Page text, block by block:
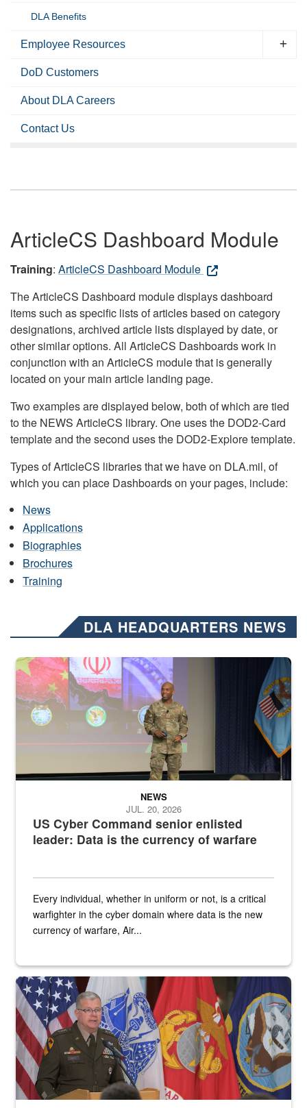
DLA Benefits
Employee Resources
DoD Customers
About DLA Careers
Contact Us
ArticleCS Dashboard Module
Training: ArticleCS Dashboard Module
The ArticleCS Dashboard module displays dashboard
items such as specific lists of articles based on category
designations, archived article lists displayed by date, or
other similar options. All ArticleCS Dashboards work in
conjunction with an ArticleCS module that is generally
located on your main article landing page.
Two examples are displayed below, both of which are tied
to the NEWS ArticleCS library. One uses the DOD2-Card
template and the second uses the DOD2-Explore template.
Types of ArticleCS libraries that we have on DLA.mil, of
which you can place Dashboards on your pages, include:
News
Applications
Biographies
Brochures
Training
DLA HEADQUARTERS NEWS
Air Force Chief Master Sgt. Kenneth Bruce speaks onstage with
US Cyber Command senior enlisted
leader: Data is the currency of warfare
NEWS
JUL. 20, 2026
Every individual, whether in uniform or not, is a critical
warfighter in the cyber domain where data is the new
currency of warfare, Air...
An Army Lieutenant General stands at a podium with military flags